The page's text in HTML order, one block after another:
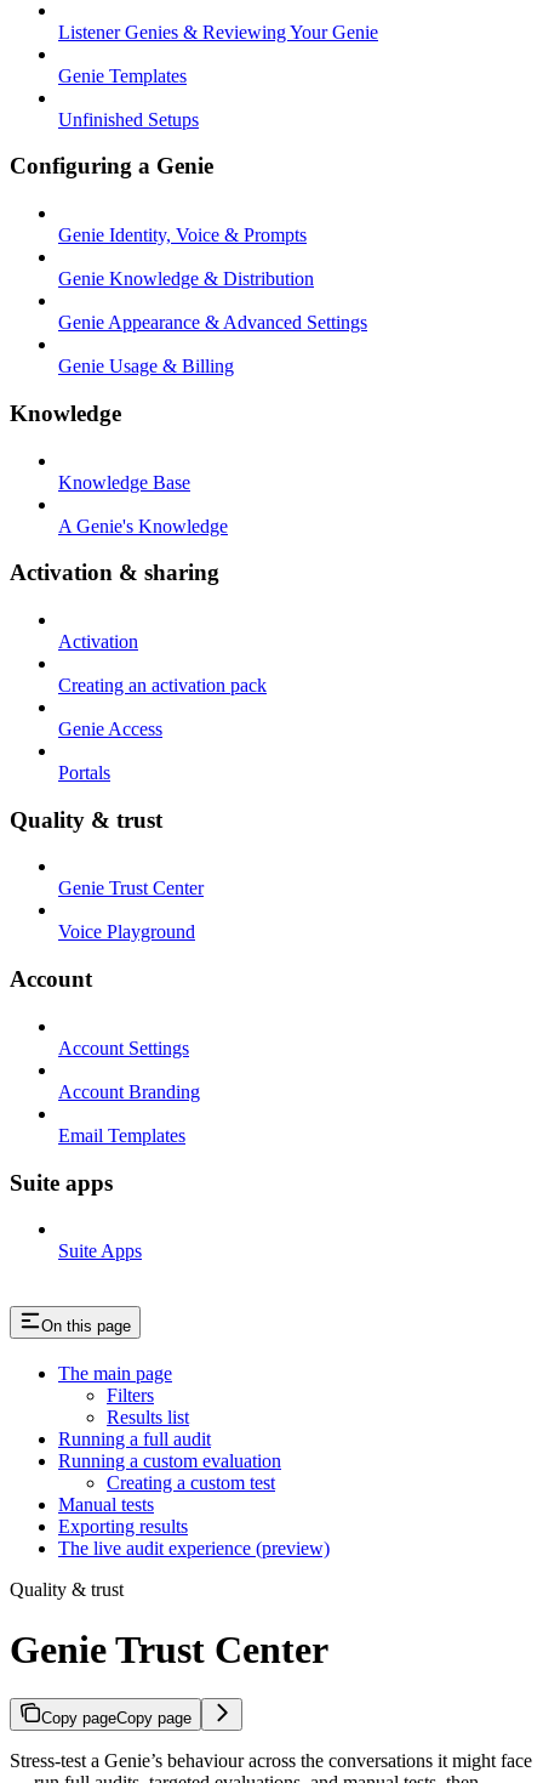
Listener Genies & Reviewing Your Genie
Genie Templates
Unfinished Setups
Configuring a Genie
Genie Identity, Voice & Prompts
Genie Knowledge & Distribution
Genie Appearance & Advanced Settings
Genie Usage & Billing
Knowledge
Knowledge Base
A Genie's Knowledge
Activation & sharing
Activation
Creating an activation pack
Genie Access
Portals
Quality & trust
Genie Trust Center
Voice Playground
Account
Account Settings
Account Branding
Email Templates
Suite apps
Suite Apps
On this page
The main page
Filters
Results list
Running a full audit
Running a custom evaluation
Creating a custom test
Manual tests
Exporting results
The live audit experience (preview)
Quality & trust
Genie Trust Center
Copy pageCopy page
Stress-test a Genie’s behaviour across the conversations it might face